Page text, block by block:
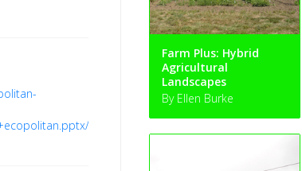
file
Farm Plus: Hybrid
Agricultural
Landscapes
By Ellen Burke